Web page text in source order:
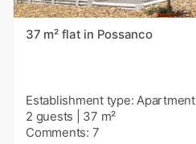
37 m² flat in Possanco
Establishment type: Apartment
2 guests
37 m²
Comments: 7